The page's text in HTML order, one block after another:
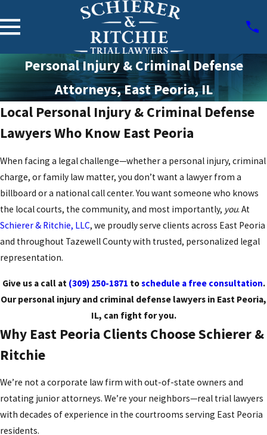
Personal Injury & Criminal Defense
Attorneys, East Peoria, IL
Local Personal Injury & Criminal Defense
Lawyers Who Know East Peoria
When facing a legal challenge—whether a personal injury, criminal
charge, or family law matter, you don’t want a lawyer from a
billboard or a national call center. You want someone who knows
the local courts, the community, and most importantly, you. At
Schierer & Ritchie, LLC, we proudly serve clients across East Peoria
and throughout Tazewell County with trusted, personalized legal
representation.
Give us a call at (309) 250-1871 toschedule a free consultation.
Our personal injury and criminal defense lawyers in East Peoria,
IL, can fight for you.
Why East Peoria Clients Choose Schierer &
Ritchie
We’re not a corporate law firm with out-of-state owners and
rotating junior attorneys. We’re your neighbors—real trial lawyers
with decades of experience in the courtrooms serving East Peoria
residents.